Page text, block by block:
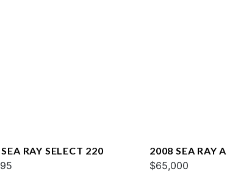
RAY SELECT 220 2008 SEA RAY
$65,000